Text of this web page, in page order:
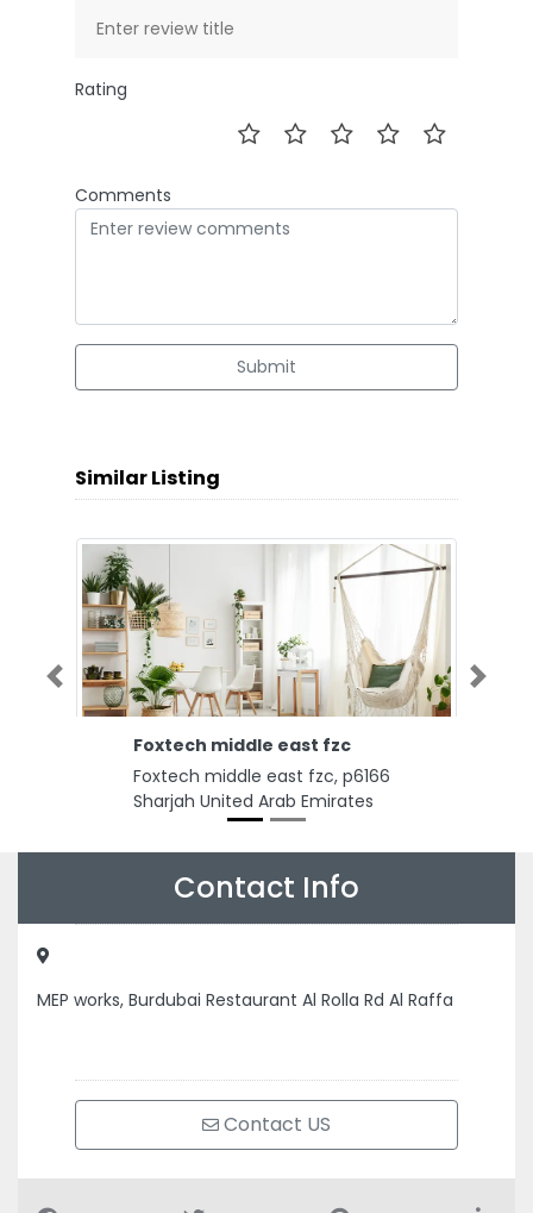
Rating
Comments
Submit
Similar Listing
Foxtech middle east fzc
Foxtech middle east fzc, p6166
Sharjah United Arab Emirates
Previous Next
Contact Info
MEP works, Burdubai Restaurant Al Rolla Rd Al Raffa
Contact US